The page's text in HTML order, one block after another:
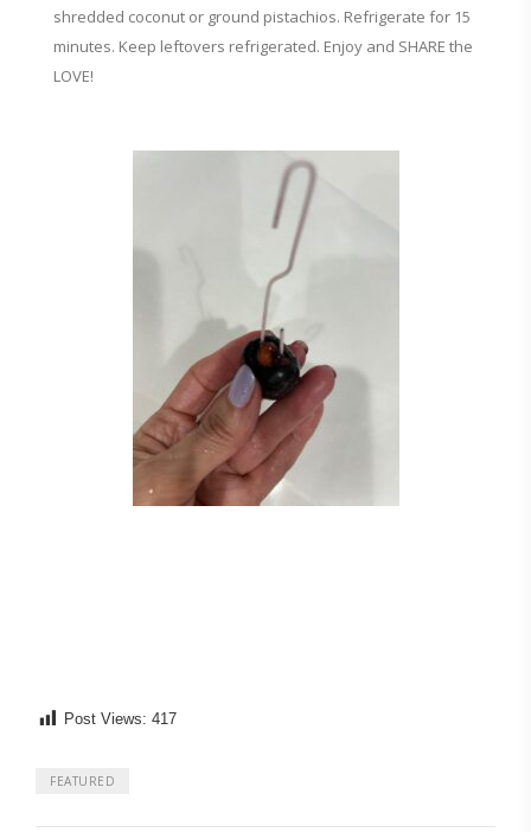
shredded coconut or ground pistachios. Refrigerate for 15
minutes. Keep leftovers refrigerated. Enjoy and SHARE the
LOVE!
Post Views: 417
FEATURED